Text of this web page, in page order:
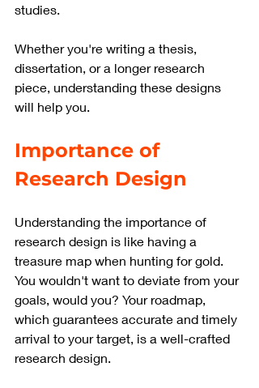
studies.
Whether you're writing a thesis,
dissertation, or a longer research
piece, understanding these designs
will help you.
Importance of
Research Design
Understanding the importance of
research design is like having a
treasure map when hunting for gold.
You wouldn't want to deviate from your
goals, would you? Your roadmap,
which guarantees accurate and timely
arrival to your target, is a well-crafted
research design.